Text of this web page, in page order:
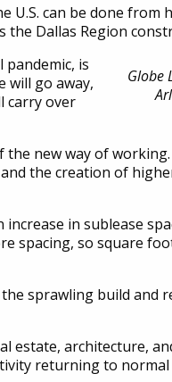
U.S. can be done from
the Dallas Region
Globe
is
will go away,
carry over
new way of
the creation of
in sublease
so square
sprawling build
estate, architecture,
returning to normal